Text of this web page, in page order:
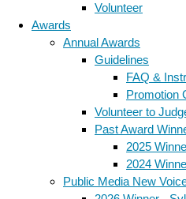
Volunteer
Awards
Annual Awards
Guidelines
FAQ &
Promotion
Volunteer to
Past Award
2025
2024
Public Media New